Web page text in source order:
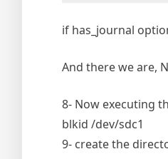
if has_journal
And there we are,
8- Now executing
blkid /dev/sdc1
9- create the